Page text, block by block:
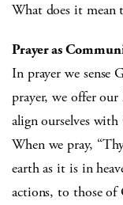
What does it mean
Prayer as
In prayer we sense
prayer, we offer
align ourselves
When we pray,
earth as it is in
actions, to those